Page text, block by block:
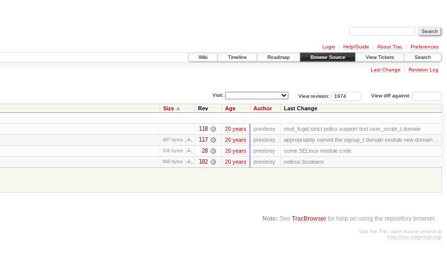
Login Help/Guide About Trac
Preferences
Wiki
Timeline Roadmap Browse Source View Tickets Search
Last Change Revision Log
View diff against:
View revision:
Visit:
Size Rev Age Author Last Change
118 20 years presbrey mod_fcgid strict policy support test user_script_t domain
487 bytes 117 20 years presbrey appropriately named the signup_t domain module new domain ...
528 bytes 28 20 years presbrey some SELinux module code
888 bytes 102 20 years presbrey
selinux booleans
Note: SeeTracBrowser for help on using the repository browser.
Visit the Trac open source project at
http://trac.edgewall.org/